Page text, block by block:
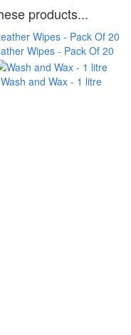
products...
Wipes - Pack Of 20
Wash and Wax - 1 litre